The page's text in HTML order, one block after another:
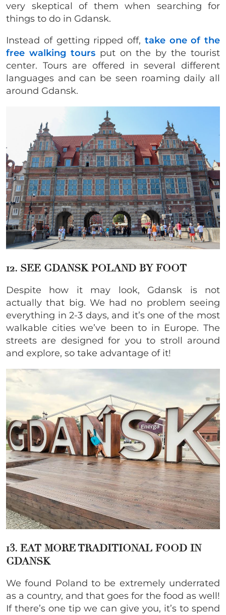
very skeptical of them when searching for
things to do in Gdansk.
Instead of getting ripped off, take one of the
free walking toursput on the by the tourist
center. Tours are offered in several different
languages and can be seen roaming daily all
around Gdansk.
12. SEE GDANSK POLAND BY FOOT
Despite how it may look, Gdansk is not
actually that big. We had no problem seeing
everything in 2-3 days, and it’s one of the most
walkable cities we’ve been to in Europe. The
streets are designed for you to stroll around
and explore, so take advantage of it!
13. EAT MORE TRADITIONAL FOOD IN
GDANSK
We found Poland to be extremely underrated
as a country, and that goes for the food as well!
If there’s one tip we can give you, it’s to spend